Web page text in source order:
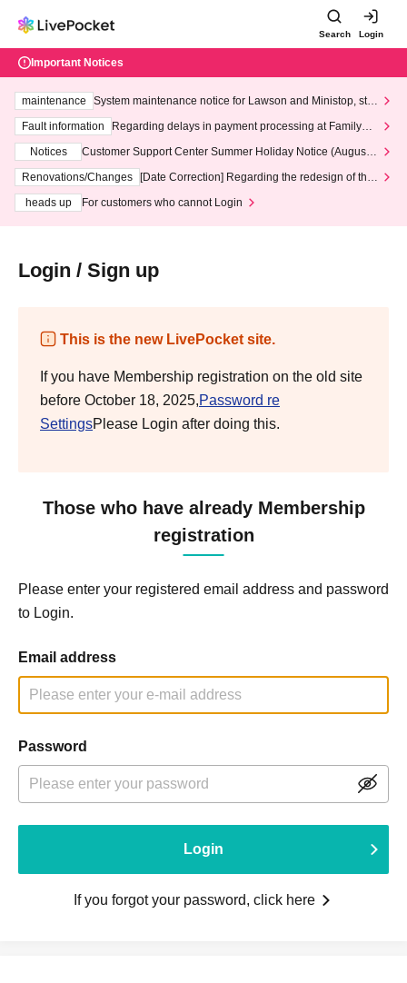
Search Login
Important Notices
maintenance
System maintenance notice for Lawson and Ministop, star
ting at 3:00 AM on Wednesday (Wed)
Fault information
Regarding delays in payment processing at FamilyMa
Notices
Customer Support Center Summer Holiday Notice (August 1
3th - August 14th, 2026)
Renovations/Changes
[Date Correction] Regarding the redesign of the
heads up
For customers who cannot Login
Login / Sign up
This is the new LivePocket site.
If you have Membership registration on the old site
before October 18, 2025,Password re
SettingsPlease Login after doing this.
Those who have already Membership
registration
Please enter your registered email address and password
to Login.
Email address
Password
Login
If you forgot your password, click here